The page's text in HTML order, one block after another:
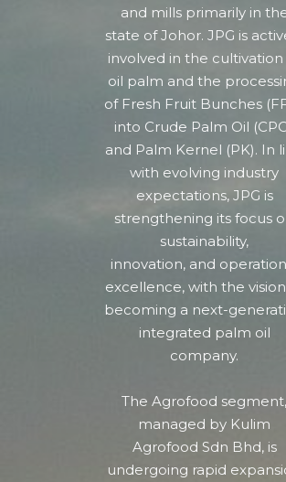
and mills primarily in
state of Johor.JPG is
involved in the
oil palm and the
of Fresh Fruit Bunches
into Crude Palm Oil
and Palm Kernel (PK). In
with evolving industry
expectations, JPG is
strengthening its focus
sustainability,
innovation, and
excellence,with the
becoming a next-
integrated palm oil
company.
The Agrofood segment,
managed by Kulim
Agrofood Sdn Bhd, is
undergoing rapid